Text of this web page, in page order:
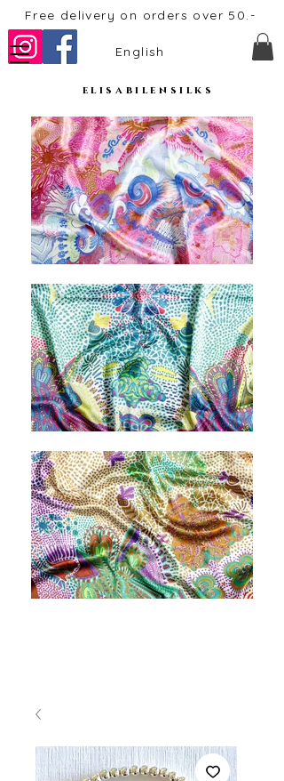
Free delivery on orders over 50.-
elisabilensilks
English